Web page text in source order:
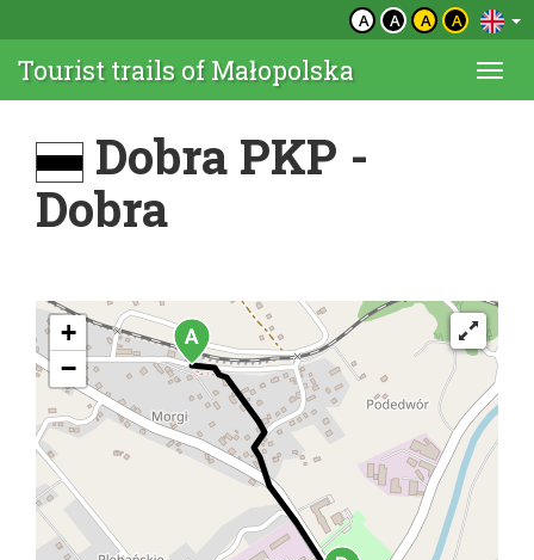
A A A A
Tourist trails of Małopolska
Dobra PKP -
Dobra
+
−